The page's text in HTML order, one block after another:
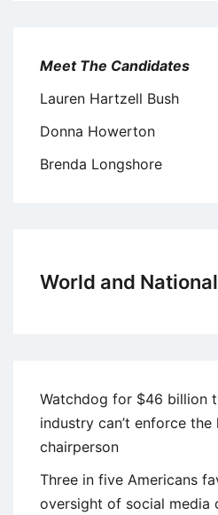
Meet The Candidates
Lauren Hartzell Bush
Donna Howerton
Brenda Longshore
World and
Watchdog for $46 billion
industry can’t enforce
chairperson
Three in five Americans
oversight of social media